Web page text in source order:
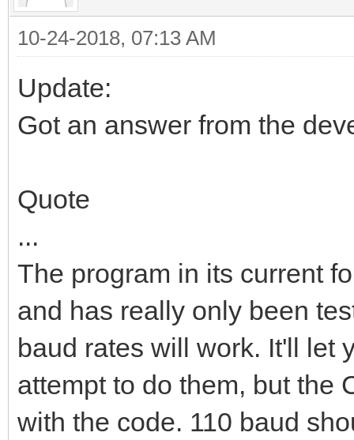
10-24-2018, 07:13 AM
Update:
Got an answer from the
Quote
...
The program in its current
and has really only been
baud rates will work. It'll let
attempt to do them, but the
with the code. 110 baud